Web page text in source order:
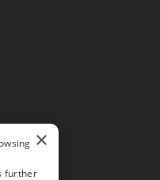
×
further